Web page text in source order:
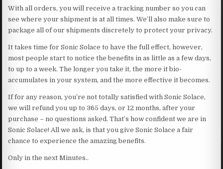
With all orders, you will receive a tracking number so you can
see where your shipment is at all times. We’ll also make sure to
package all of our shipments discretely to protect your privacy.
It takes time for Sonic Solace to have the full effect, however,
most people start to notice the benefits in as little as a few days,
to up to a week. The longer you take it, the more it bio-
accumulates in your system, and the more effective it becomes.
If for any reason, you’re not totally satisfied with Sonic Solace,
we will refund you up to 365 days, or 12 months, after your
purchase – no questions asked. That’s how confident we are in
Sonic Solace! All we ask, is that you give Sonic Solace a fair
chance to experience the amazing benefits.
Only in the next Minutes..